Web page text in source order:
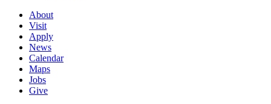
About
Visit
Apply
News
Calendar
Maps
Jobs
Give